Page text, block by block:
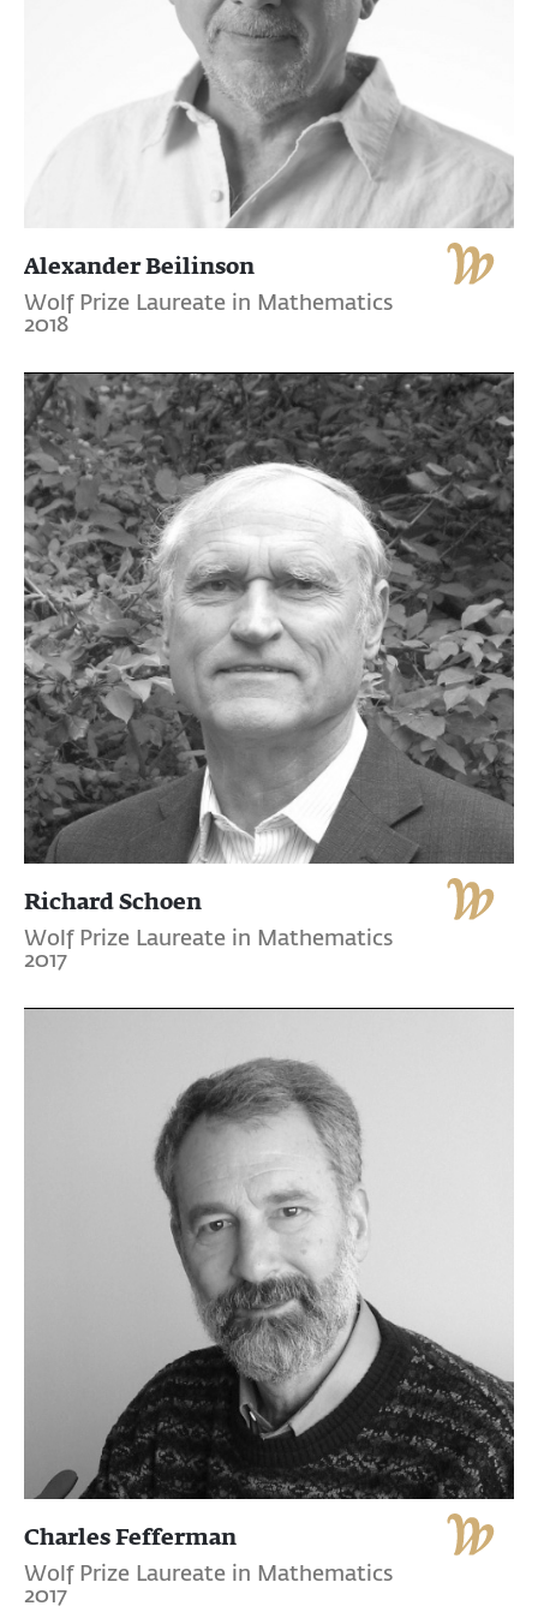
Alexander Beilinson
Wolf Prize Laureate in Mathematics
2018
Richard Schoen
Wolf Prize Laureate in Mathematics
2017
Charles Fefferman
Wolf Prize Laureate in Mathematics
2017